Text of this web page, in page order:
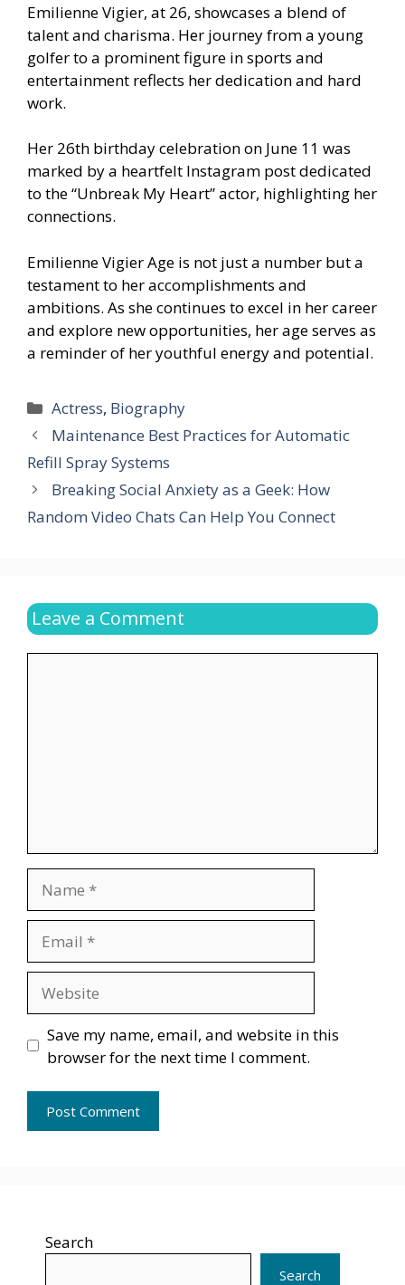
Emilienne Vigier, at 26, showcases a blend of
talent and charisma. Her journey from a young
golfer to a prominent figure in sports and
entertainment reflects her dedication and hard
work.
Her 26th birthday celebration on June 11 was
marked by a heartfelt Instagram post dedicated
to the “Unbreak My Heart” actor, highlighting her
connections.
Emilienne Vigier Age is not just a number but a
testament to her accomplishments and
ambitions. As she continues to excel in her career
and explore new opportunities, her age serves as
a reminder of her youthful energy and potential.
Categories
Actress, Biography
Maintenance Best Practices for Automatic
Refill Spray Systems
Breaking Social Anxiety as a Geek: How
Random Video Chats Can Help You Connect
Leave a Comment
Save my name, email, and website in this
browser for the next time I comment.
Search
Search